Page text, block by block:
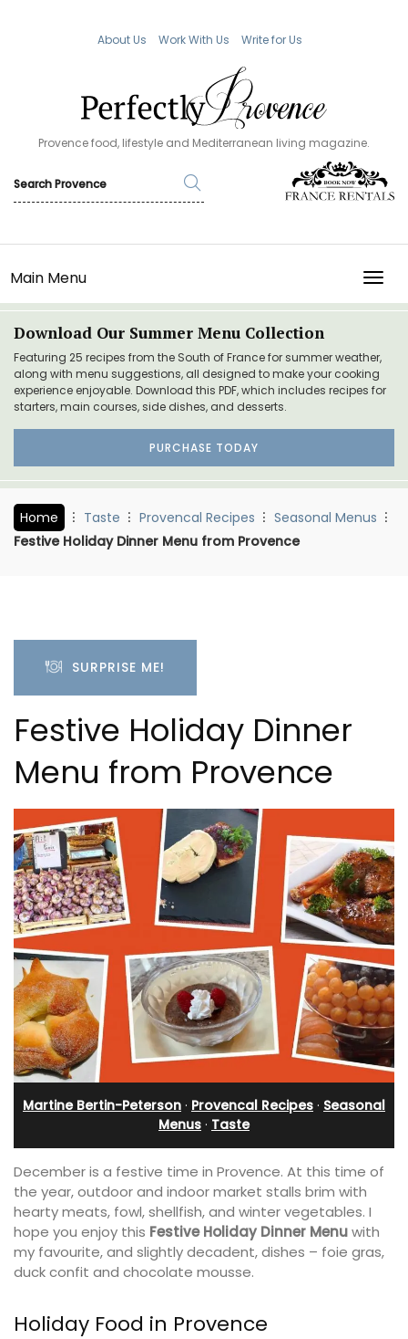
About Us Work With Us Write for Us
Provence food, lifestyle and Mediterranean living magazine.
Main Menu
Download Our Summer Menu Collection
Featuring 25 recipes from the South of France for summer weather,
along with menu suggestions, all designed to make your cooking
experience enjoyable. Download this PDF, which includes recipes for
starters, main courses, side dishes, and desserts.
PURCHASE TODAY
Home Taste Provencal Recipes
Seasonal Menus
Festive Holiday Dinner Menu from Provence
SURPRISE ME!
Festive Holiday Dinner
Menu from Provence
Martine Bertin-Peterson · Provencal Recipes · Seasonal
Menus · Taste
December is a festive time in Provence. At this time of
the year, outdoor and indoor market stalls brim with
hearty meats, fowl, shellfish, and winter vegetables. I
hope you enjoy this Festive Holiday Dinner Menuwith
my favourite, and slightly decadent, dishes – foie gras,
duck confit and chocolate mousse.
Holiday Food in Provence